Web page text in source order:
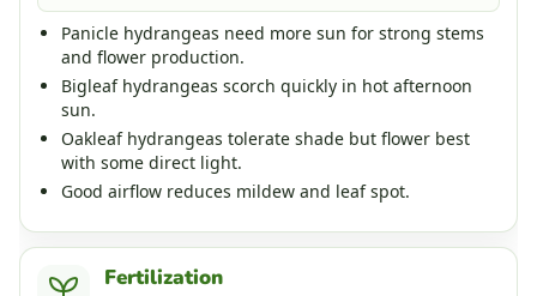
Panicle hydrangeas need more sun for strong stems
and flower production.
Bigleaf hydrangeas scorch quickly in hot afternoon
sun.
Oakleaf hydrangeas tolerate shade but flower best
with some direct light.
Good airflow reduces mildew and leaf spot.
Fertilization